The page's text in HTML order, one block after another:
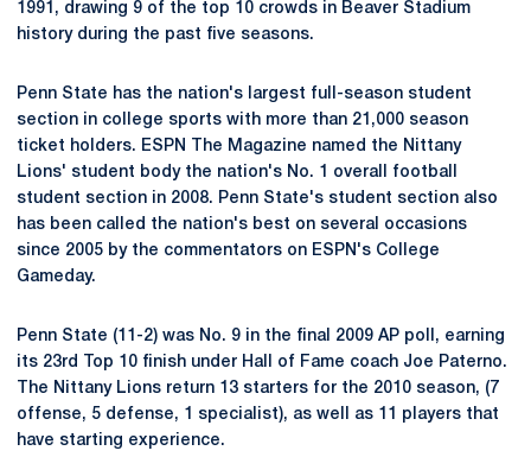
1991, drawing 9 of the top 10 crowds in Beaver Stadium
history during the past five seasons.
Penn State has the nation's largest full-season student
section in college sports with more than 21,000 season
ticket holders. ESPN The Magazine named the Nittany
Lions' student body the nation's No. 1 overall football
student section in 2008. Penn State's student section also
has been called the nation's best on several occasions
since 2005 by the commentators on ESPN's College
Gameday.
Penn State (11-2) was No. 9 in the final 2009 AP poll, earning
its 23rd Top 10 finish under Hall of Fame coach Joe Paterno.
The Nittany Lions return 13 starters for the 2010 season, (7
offense, 5 defense, 1 specialist), as well as 11 players that
have starting experience.